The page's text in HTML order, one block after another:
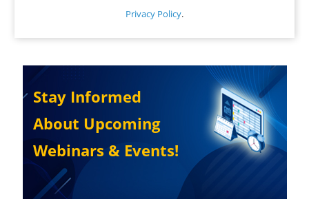
Privacy Policy.
Stay Informed
About Upcoming
Webinars & Events!